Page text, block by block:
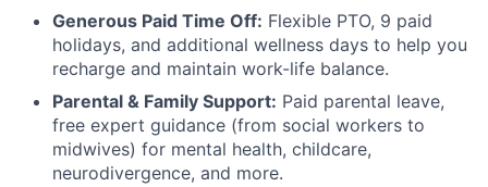
Generous Paid Time Off: Flexible PTO, 9 paid
holidays, and additional wellness days to help you
recharge and maintain work-life balance.
Parental & Family Support: Paid parental leave,
free expert guidance (from social workers to
midwives) for mental health, childcare,
neurodivergence, and more.